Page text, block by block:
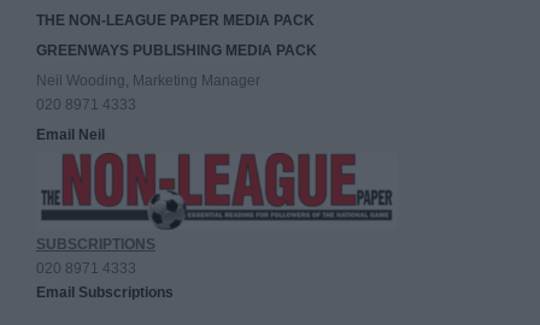
THE NON-LEAGUE PAPER MEDIA PACK
GREENWAYS PUBLISHING MEDIA PACK
Neil Wooding, Marketing Manager
020 8971 4333
Email Neil
SUBSCRIPTIONS
020 8971 4333
Email Subscriptions